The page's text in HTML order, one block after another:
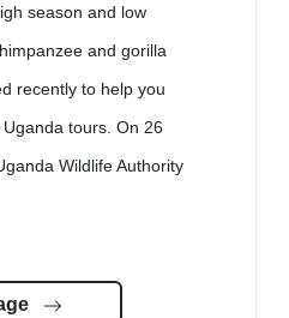
season and low
and gorilla
recently to help you
tours. On 26
Wildlife Authority